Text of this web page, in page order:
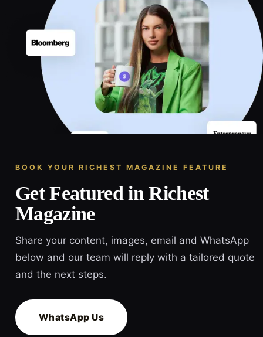
BOOK YOUR RICHEST MAGAZINE FEATURE
Get Featured in Richest
Magazine
Share your content, images, email and WhatsApp
below and our team will reply with a tailored quote
and the next steps.
WhatsApp Us